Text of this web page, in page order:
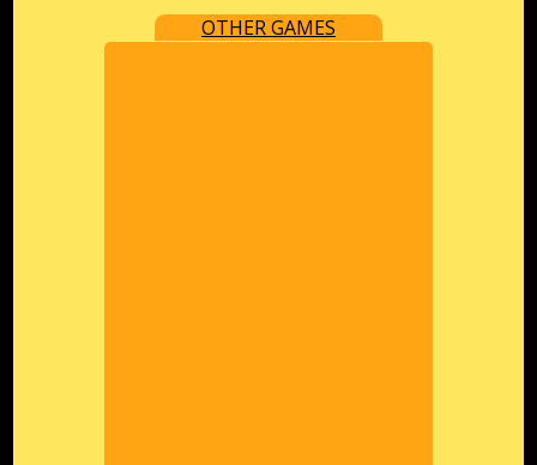
OTHER GAMES